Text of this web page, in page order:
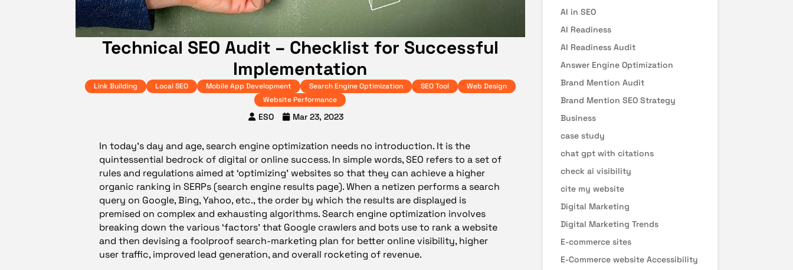
Technical SEO Audit – Checklist for Successful
Implementation
Link Building Local SEO Mobile App Development Search Engine Optimization SEO Tool
Web Design
Website Performance
ESO Mar 23, 2023
In today’s day and age, search engine optimization needs no introduction. It is the
quintessential bedrock of digital or online success. In simple words, SEO refers to a set of
rules and regulations aimed at ‘optimizing’ websites so that they can achieve a higher
organic ranking in SERPs (search engine results page). When a netizen performs a search
query on Google, Bing, Yahoo, etc., the order by which the results are displayed is
premised on complex and exhausting algorithms. Search engine optimization involves
breaking down the various ‘factors’ that Google crawlers and bots use to rank a website
and then devising a foolproof search-marketing plan for better online visibility, higher
user traffic, improved lead generation, and overall rocketing of revenue.
AI in SEO
AI Readiness
AI Readiness Audit
Answer Engine Optimization
Brand Mention Audit
Brand Mention SEO Strategy
Business
case study
chat gpt with citations
check ai visibility
cite my website
Digital Marketing
Digital Marketing Trends
E-commerce sites
E-Commerce website Accessibility